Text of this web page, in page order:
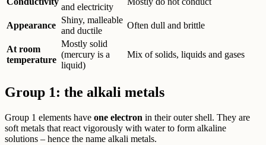
and electricity
Appearance
Shiny, malleable
and ductile
Often dull and brittle
At room
temperature
Mostly solid
(mercury is a
liquid)
Mix of solids, liquids and gases
Group 1: the alkali metals
Group 1 elements have one electron in their outer shell. They are
soft metals that react vigorously with water to form alkaline
solutions – hence the name alkali metals.